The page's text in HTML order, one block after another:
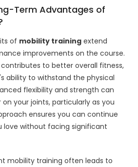
Term Advantages of
of mobility training extend
improvements on the course.
to better overall fitness,
ability to withstand the physical
flexibility and strength can
your joints, particularly as you
ensures you can continue
love without facing significant
mobility training often leads to